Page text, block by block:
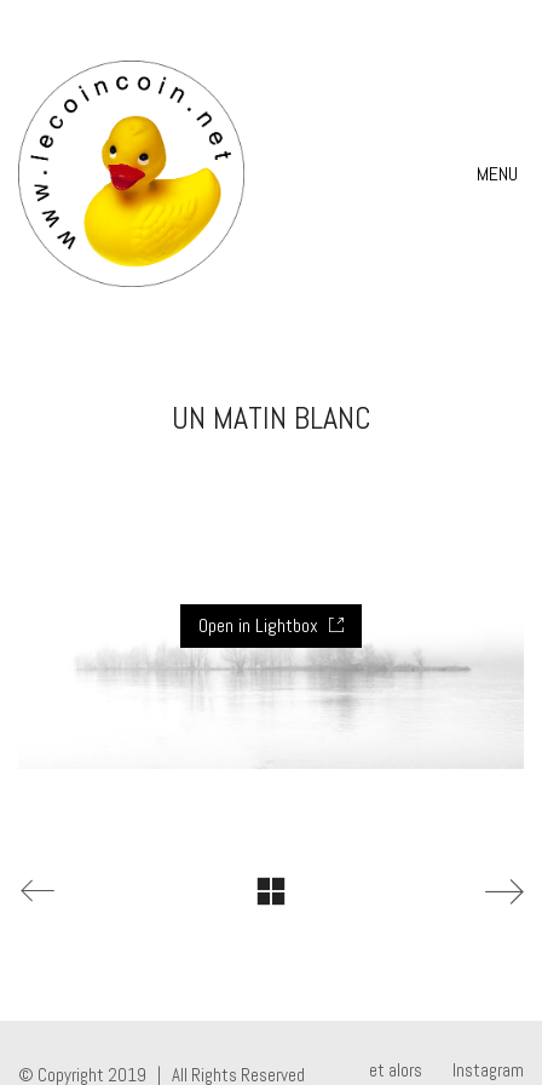
MENU
UN MATIN BLANC
Open in Lightbox
et alors Instagram
© Copyright 2019 | All Rights Reserved